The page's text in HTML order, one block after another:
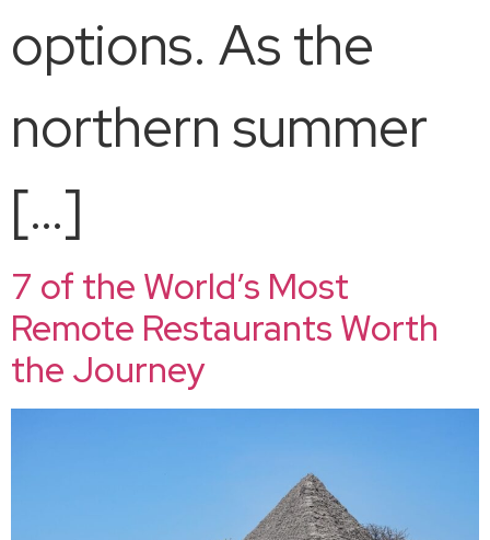
options. As the
northern summer
[…]
7 of the World’s Most
Remote Restaurants Worth
the Journey